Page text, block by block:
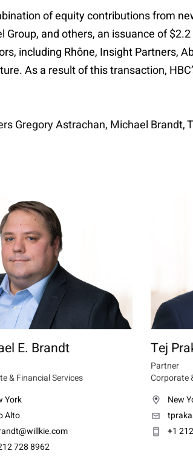
of equity contributions from
Group, and others, an issuance of
including Rhône, Insight Partners,
As a result of this transaction,
Gregory Astrachan, Michael
E. Brandt
& Financial Services
York
Alto
728 8962
Tej
Partner
Corporate
New
+1